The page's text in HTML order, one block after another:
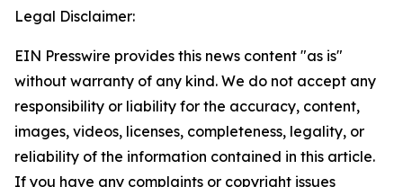
Legal Disclaimer:
EIN Presswire provides this news content "as is"
without warranty of any kind. We do not accept any
responsibility or liability for the accuracy, content,
images, videos, licenses, completeness, legality, or
reliability of the information contained in this article.
If you have any complaints or copyright issues